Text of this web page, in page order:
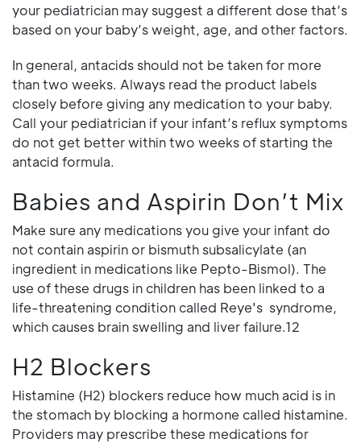
your pediatrician may suggest a different dose that’s
based on your baby’s weight, age, and other factors.
In general, antacids should not be taken for more
than two weeks. Always read the product labels
closely before giving any medication to your baby.
Call your pediatrician if your infant’s reflux symptoms
do not get better within two weeks of starting the
antacid formula.
Babies and Aspirin Don’t Mix
Make sure any medications you give your infant do
not contain aspirin or bismuth subsalicylate (an
ingredient in medications like Pepto-Bismol). The
use of these drugs in children has been linked to a
life-threatening condition called Reye's syndrome,
which causes brain swelling and liver failure.12
H2 Blockers
Histamine (H2) blockers reduce how much acid is in
the stomach by blocking a hormone called histamine.
Providers may prescribe these medications for